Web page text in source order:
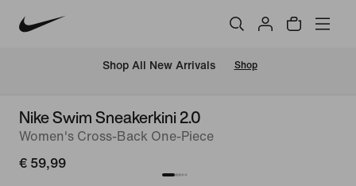
Shop All New Arrivals Shop
Nike Swim Sneakerkini 2.0
Women's Cross-Back One-Piece
€ 59,99